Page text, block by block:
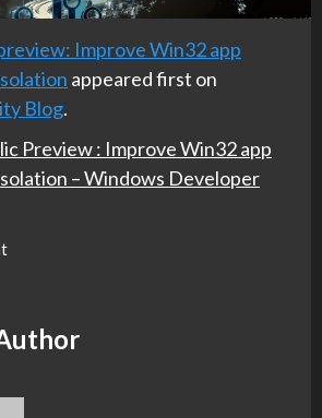
Improve Win32 app
appeared first on
Blog.
Preview : Improve Win32 app
– Windows Developer